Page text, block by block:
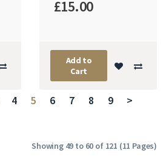
£15.00
Add to
Cart
4 5 6 7 8 9
>
Showing 49 to 60 of 121 (11 Pages)